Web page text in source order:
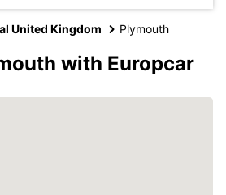
United Kingdom Plymouth
with Europcar